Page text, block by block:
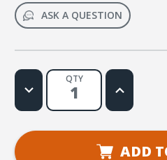
ASK A QUESTION
QTY
Decrease
Quantity
Rainforest
VBS
Increase
Quantity
Rainforest
VBS
Music
LyricADD